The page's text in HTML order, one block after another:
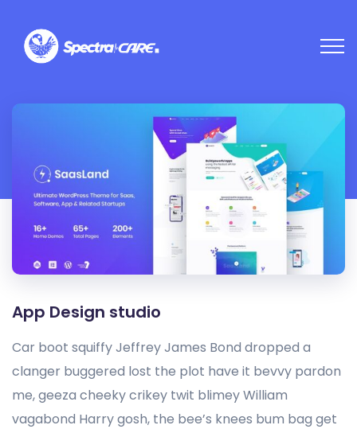
App Design studio
Car boot squiffy Jeffrey James Bond dropped a
clanger buggered lost the plot have it bevvy pardon
me, geeza cheeky crikey twit blimey William
vagabond Harry gosh, the bee’s knees bum bag get